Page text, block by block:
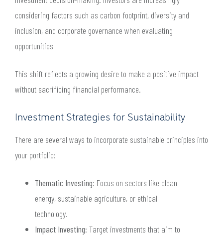
considering factors such as carbon footprint, diversity and
inclusion, and corporate governance when evaluating
opportunities
This shift reflects a growing desire to make a positive impact
without sacrificing financial performance.
Investment Strategies for Sustainability
There are several ways to incorporate sustainable principles into
your portfolio:
Thematic Investing: Focus on sectors like clean
energy, sustainable agriculture, or ethical
technology.
Impact Investing: Target investments that aim to